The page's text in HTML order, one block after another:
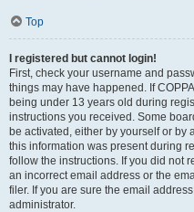
Top
I registered but cannot login!
First, check your username and
things may have happened. If
being under 13 years old during
instructions you received. Some
be activated, either by yourself or by
this information was present during
follow the instructions. If you did not
an incorrect email address or the
filer. If you are sure the email
administrator.